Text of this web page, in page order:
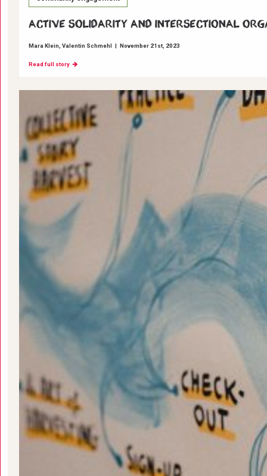
Active Solidarity and Intersectional
Mara Klein Valentin Schmehl | November 21st, 2023
Read full story